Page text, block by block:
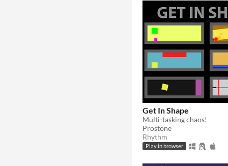
Get In Shape
Multi-tasking chaos!
Prostone
Rhythm
Play in browser